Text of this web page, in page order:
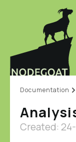
Documentation
Created: